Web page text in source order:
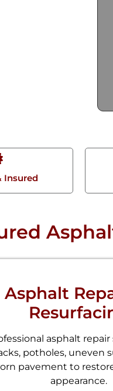
Insured
Asphalt
asphalt
potholes, uneven
pavement to
appearance.